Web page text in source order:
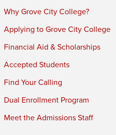
Why Grove City College?
Applying to Grove City College
Financial Aid & Scholarships
Accepted Students
Find Your Calling
Dual Enrollment Program
Meet the Admissions Staff